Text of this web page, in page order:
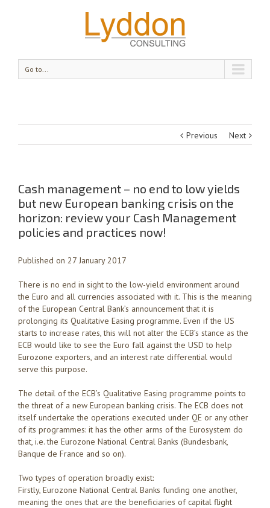
Go to...
Previous Next
Cash management – no end to low yields
but new European banking crisis on the
horizon: review your Cash Management
policies and practices now!
Published on 27 January 2017
There is no end in sight to the low-yield environment around
the Euro and all currencies associated with it. This is the meaning
of the European Central Bank’s announcement that it is
prolonging its Qualitative Easing programme. Even if the US
starts to increase rates, this will not alter the ECB’s stance as the
ECB would like to see the Euro fall against the USD to help
Eurozone exporters, and an interest rate differential would
serve this purpose.
The detail of the ECB’s Qualitative Easing programme points to
the threat of a new European banking crisis. The ECB does not
itself undertake the operations executed under QE or any other
of its programmes: it has the other arms of the Eurosystem do
that, i.e. the Eurozone National Central Banks (Bundesbank,
Banque de France and so on).
Two types of operation broadly exist:
Firstly, Eurozone National Central Banks funding one another,
meaning the ones that are the beneficiaries of capital flight